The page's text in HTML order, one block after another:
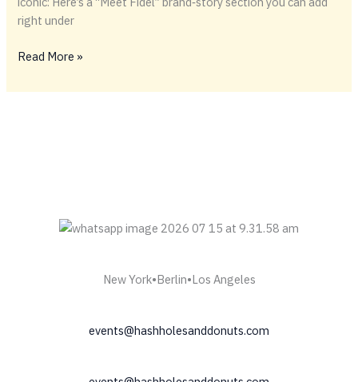
right under
#FIDELSHASHHOLE
Read More »
New York•Berlin•Los Angeles
events@hashholesanddonuts.com